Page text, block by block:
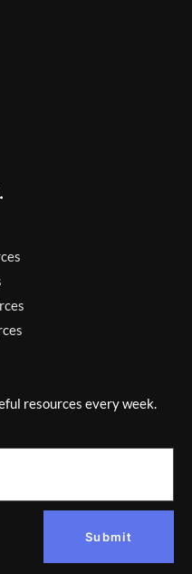
resources every week.
Submit